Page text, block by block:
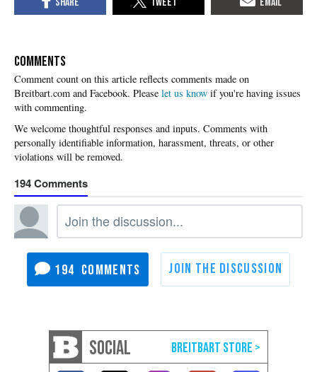
COMMENTS
Please let us know if you're having issues
with commenting.
194
194
SOCIAL